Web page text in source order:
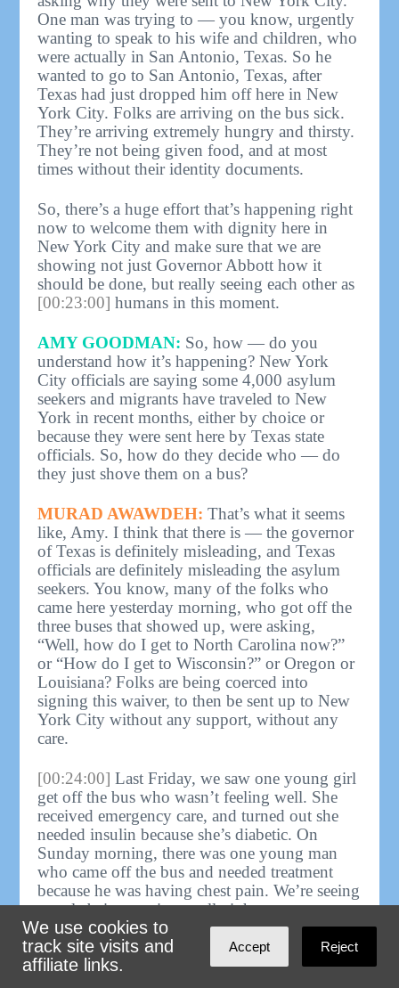
One man was trying to — you know, urgently
wanting to speak to his wife and children, who
were actually in San Antonio, Texas. So he
wanted to go to San Antonio, Texas, after
Texas had just dropped him off here in New
York City. Folks are arriving on the bus sick.
They’re arriving extremely hungry and thirsty.
They’re not being given food, and at most
times without their identity documents.
So, there’s a huge effort that’s happening right
now to welcome them with dignity here in
New York City and make sure that we are
showing not just Governor Abbott how it
should be done, but really seeing each other as
[00:23:00] humans in this moment.
AMY GOODMAN: So, how — do you
understand how it’s happening? New York
City officials are saying some 4,000 asylum
seekers and migrants have traveled to New
York in recent months, either by choice or
because they were sent here by Texas state
officials. So, how do they decide who — do
they just shove them on a bus?
MURAD AWAWDEH: That’s what it seems
like, Amy. I think that there is — the governor
of Texas is definitely misleading, and Texas
officials are definitely misleading the asylum
seekers. You know, many of the folks who
came here yesterday morning, who got off the
three buses that showed up, were asking,
“Well, how do I get to North Carolina now?”
or “How do I get to Wisconsin?” or Oregon or
Louisiana? Folks are being coerced into
signing this waiver, to then be sent up to New
York City without any support, without any
care.
[00:24:00] Last Friday, we saw one young girl
get off the bus who wasn’t feeling well. She
received emergency care, and turned out she
needed insulin because she’s diabetic. On
Sunday morning, there was one young man
who came off the bus and needed treatment
because he was having chest pain. We’re seeing
people being put into really inhumane
conditions, not just on the bus but even before
the bus. And then, when they get to New York
City, we’re providing them with care.
We use cookies to
track site visits and
affiliate links.
Accept Reject